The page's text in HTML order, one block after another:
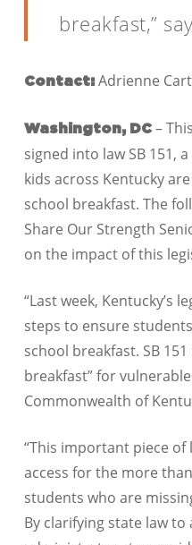
breakfast,”
Contact:Adrienne
Washington, DC–
signed into law SB 151,
kids across Kentucky
school breakfast. The
Share Our Strength
on the impact of this
“Last week, Kentucky’s
steps to ensure
school breakfast. SB
breakfast” for
Commonwealth of
“This important piece
access for the more
students who are
By clarifying state law to